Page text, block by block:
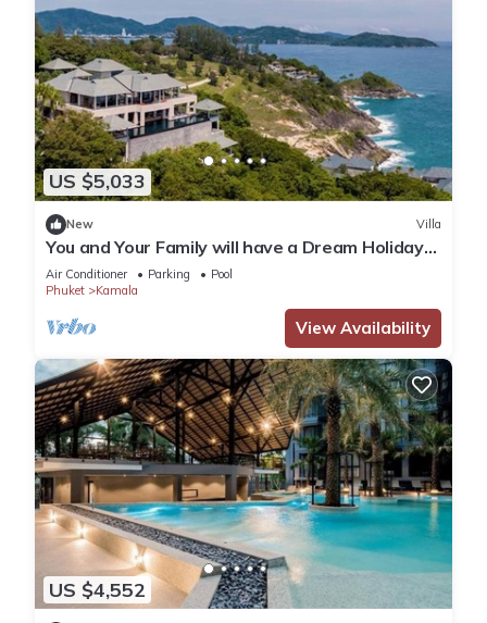
US $5,033
New Villa
You and Your Family will have a Dream Holiday
staying in this 9 bedroom Luxury Phuket Villa
1013
Air Conditioner Parking
Pool
Phuket
Kamala
View Availability
US $4,552